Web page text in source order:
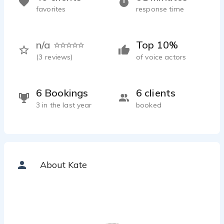
Top 10%
of voice actors
response time
n/a
(3 reviews)
6 Bookings
3 in the last year
6 clients
booked
favorites
About Kate